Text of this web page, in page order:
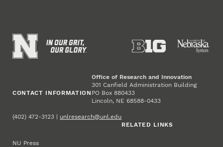
CONTACT INFORMATION
Office of Research and Innovation
301 Canfield Administration Building
PO Box 880433
Lincoln, NE 68588-0433
(402) 472-3123 | unlresearch@unl.edu
RELATED LINKS
NU Press